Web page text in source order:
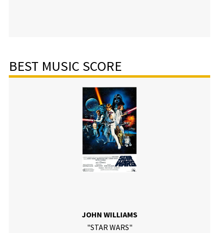
BEST MUSIC SCORE
JOHN WILLIAMS
"STAR WARS"